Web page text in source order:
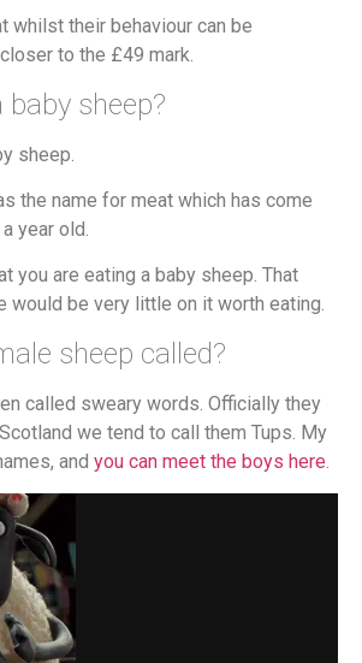
whilst their behaviour can be
to the £49 mark.
sheep?
sheep.
the name for meat which has come
year old.
you are eating a baby sheep. That
would be very little on it worth eating.
sheep called?
called sweary words. Officially they
we tend to call them Tups. My
and you can meet the boys here.